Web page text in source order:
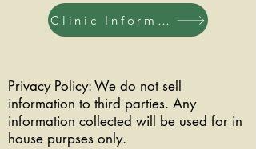
Clinic Information
Privacy Policy: We do not sell
information to third parties. Any
information collected will be used for in
house purpses only.